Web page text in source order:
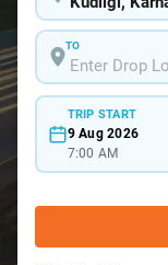
TO
TRIP START
9 Aug 2026
7:00 AM